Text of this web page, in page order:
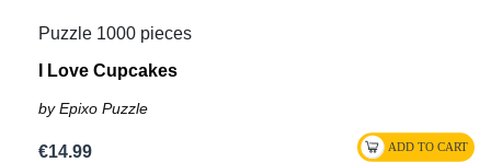
Puzzle 1000 pieces
I Love Cupcakes
by Epixo Puzzle
€14.99